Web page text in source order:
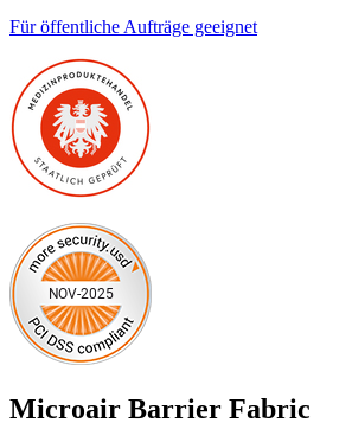
Für öffentliche Aufträge geeignet
Microair Barrier Fabric